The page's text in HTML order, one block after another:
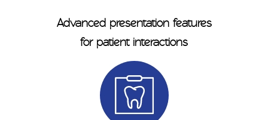
Advanced presentation features
for patient interactions